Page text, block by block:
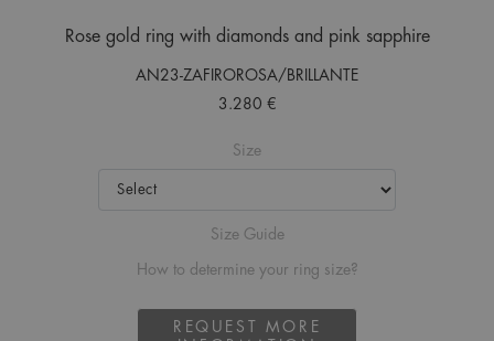
Rose gold ring with diamonds and pink sapphire
AN23-ZAFIROROSA/BRILLANTE
3.280 €
Size
Size Guide
How to determine your ring size?
REQUEST MORE